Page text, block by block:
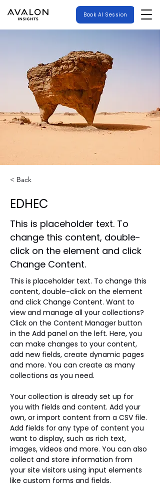
Book AI Session
< Back
EDHEC
This is placeholder text. To
change this content, double-
click on the element and click
Change Content.
This is placeholder text. To change this
content, double-click on the element
and click Change Content. Want to
view and manage all your collections?
Click on the Content Manager button
in the Add panel on the left. Here, you
can make changes to your content,
add new fields, create dynamic pages
and more. You can create as many
collections as you need.
Your collection is already set up for
you with fields and content. Add your
own, or import content from a CSV file.
Add fields for any type of content you
want to display, such as rich text,
images, videos and more. You can also
collect and store information from
your site visitors using input elements
like custom forms and fields.